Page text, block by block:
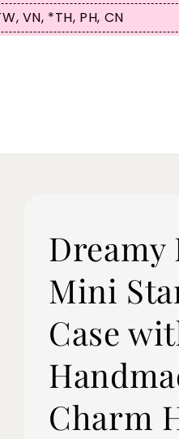
VN, *TH, PH, CN
Dreamy
Mini
Case
Charm